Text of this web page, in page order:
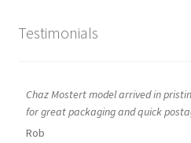
Testimonials
Chaz Mostert model arrived in
for great packaging and quick
Rob